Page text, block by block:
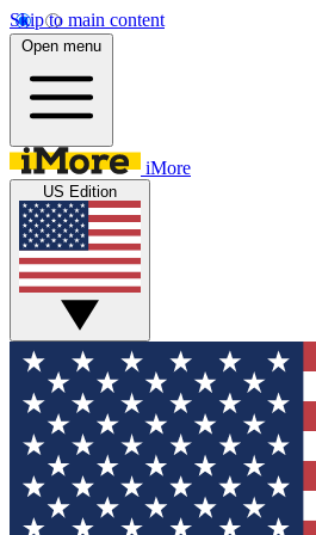
Skip to main content
Open menu
iMore
US Edition